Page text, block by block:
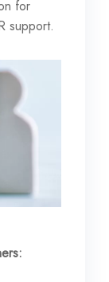
for
support.